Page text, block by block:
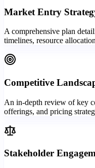
Market Entry
A comprehensive plan
timelines, resource
Competitive
An in-depth review of key
offerings, and pricing
Stakeholder